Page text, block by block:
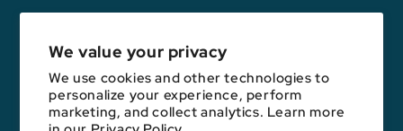
We value your privacy
We use cookies and other technologies to
personalize your experience, perform
marketing, and collect analytics. Learn more
Opinions expressed here are author's alone, not those of any bank,
credit card issuer, hotel, airline, or other entity. This content has not
been reviewed, approved, or otherwise endorsed by any of the entities